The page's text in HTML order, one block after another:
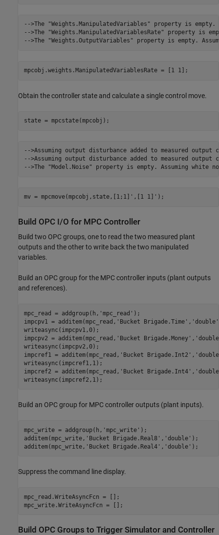
-->The "Weights.ManipulatedVariables" property is empty.
-->The "Weights.ManipulatedVariablesRate" property is
mpcobj.weights.ManipulatedVariablesRate = [1 1];
Obtain the controller state and calculate a single control move.
state = mpcstate(mpcobj);
-->Assuming output disturbance added to measured
-->Assuming output disturbance added to measured
mv = mpcmove(mpcobj,state,[1;1]',[1 1]');
Build OPC I/O for MPC Controller
Build two OPC groups, one to read the two measured plant
outputs and the other to write back the two manipulated
variables.
Build an OPC group for the MPC controller inputs (plant outputs
and references).
mpc_read = addgroup(h, 'mpc_read' );
impcpv1 = additem(mpc_read, 'Bucket Brigade.Time' , 'double'
writeasync(impcpv1,0);
impcpv2 = additem(mpc_read, 'Bucket Brigade.Money' ,
writeasync(impcpv2,0);
impcref1 = additem(mpc_read, 'Bucket Brigade.Int2' ,
writeasync(impcref1,1);
impcref2 = additem(mpc_read, 'Bucket Brigade.Int4' ,
writeasync(impcref2,1);
Build an OPC group for MPC controller outputs (plant inputs).
mpc_write = addgroup(h, 'mpc_write' );
additem(mpc_write, 'Bucket Brigade.Real8' , 'double' );
additem(mpc_write, 'Bucket Brigade.Real4' , 'double' );
Suppress the command line display.
mpc_read.WriteAsyncFcn = [];
mpc_write.WriteAsyncFcn = [];
Build OPC Groups to Trigger Simulator and Controller